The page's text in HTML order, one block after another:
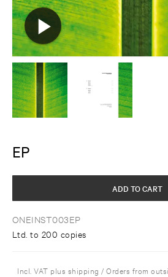
EP
ONEINST003EP
Ltd. to 200 copies
ADD TO CART
Incl. VAT plus shipping / Orders from